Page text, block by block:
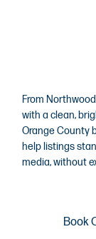
From
with a clean,
Orange County
help listings
media, without
Book